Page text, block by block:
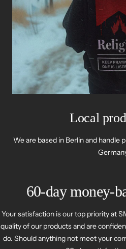
Local
We are based in Berlin and handle
60-day money-
Your satisfaction is our top priority at
quality of our products and are
do. Should anything not meet your